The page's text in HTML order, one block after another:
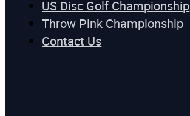
US Disc Golf Championship
Throw Pink Championship
Contact Us